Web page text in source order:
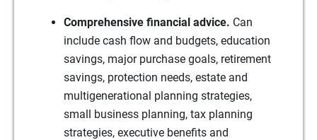
Comprehensive financial advice. Can
include cash flow and budgets, education
savings, major purchase goals, retirement
savings, protection needs, estate and
multigenerational planning strategies,
small business planning, tax planning
strategies, executive benefits and